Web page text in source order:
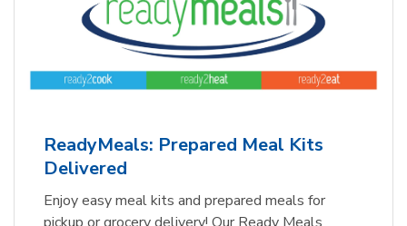
ReadyMeals: Prepared Meal Kits
Delivered
Enjoy easy meal kits and prepared meals for